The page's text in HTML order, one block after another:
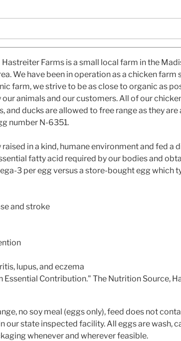
Hastreiter Farms is a small local farm in the
We have been in operation as a chicken farm
farm, we strive to be as close to organic as
animals and our customers. All of our
and ducks are allowed to free range as they are
number N-6351.
in a kind, humane environment and fed a
fatty acid required by our bodies and
3 per egg versus a store-bought egg which
and stroke
lupus, and eczema
Essential Contribution." The Nutrition Source,
no soy meal (eggs only), feed does not
our state inspected facility. All eggs are wash,
whenever and wherever feasible.